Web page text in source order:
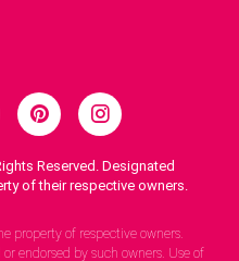
Reserved. Designated
of their respective owners.
property of respective owners.
endorsed by such owners. Use of